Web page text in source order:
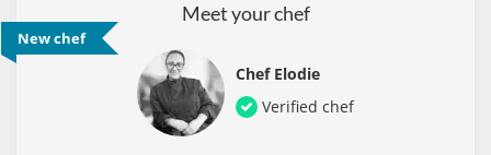
Meet your chef
Chef Elodie
Verified chef
New chef